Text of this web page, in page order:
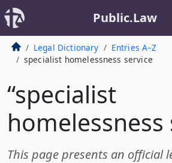
Public.Law
Legal Dictionary
Entries A–Z
specialist homelessness service
“specialist
homelessness
This page presents an official